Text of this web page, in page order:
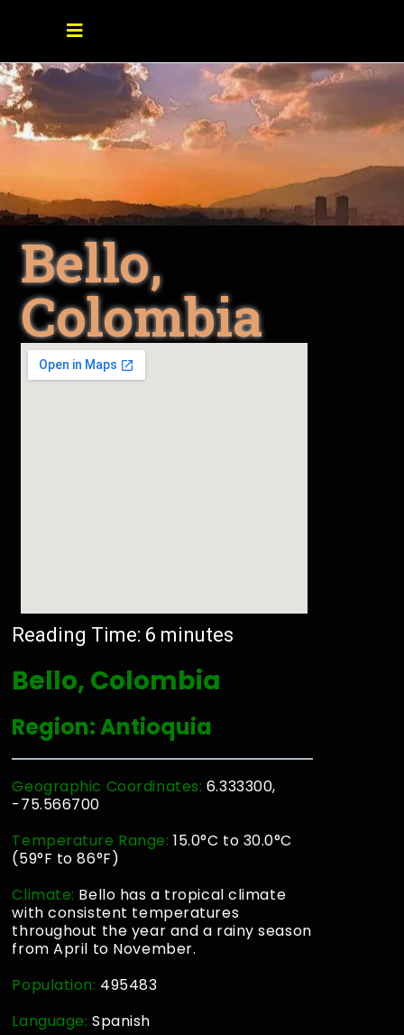
Bello,
Colombia
Reading Time: 6 minutes
Bello, Colombia
Region: Antioquia
Geographic Coordinates: 6.333300,
-75.566700
Temperature Range: 15.0°C to 30.0°C
(59°F to 86°F)
Climate: Bello has a tropical climate
with consistent temperatures
throughout the year and a rainy season
from April to November.
Population: 495483
Language:Spanish